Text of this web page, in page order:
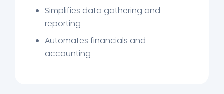
Simplifies data gathering and
reporting
Automates financials and
accounting